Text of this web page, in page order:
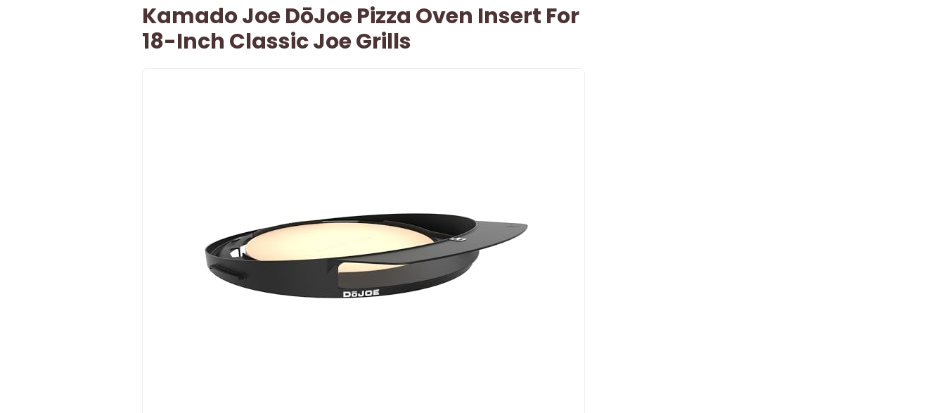
Kamado Joe DōJoe Pizza Oven Insert For
18-Inch Classic Joe Grills